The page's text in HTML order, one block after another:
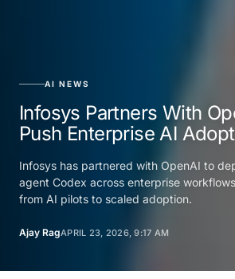
AI NEWS
Infosys Partners With
Push Enterprise AI
Infosys has partnered with OpenAI to
agent Codex across enterprise
from AI pilots to scaled adoption.
Ajay RagAPRIL 23, 2026, 9:17 AM